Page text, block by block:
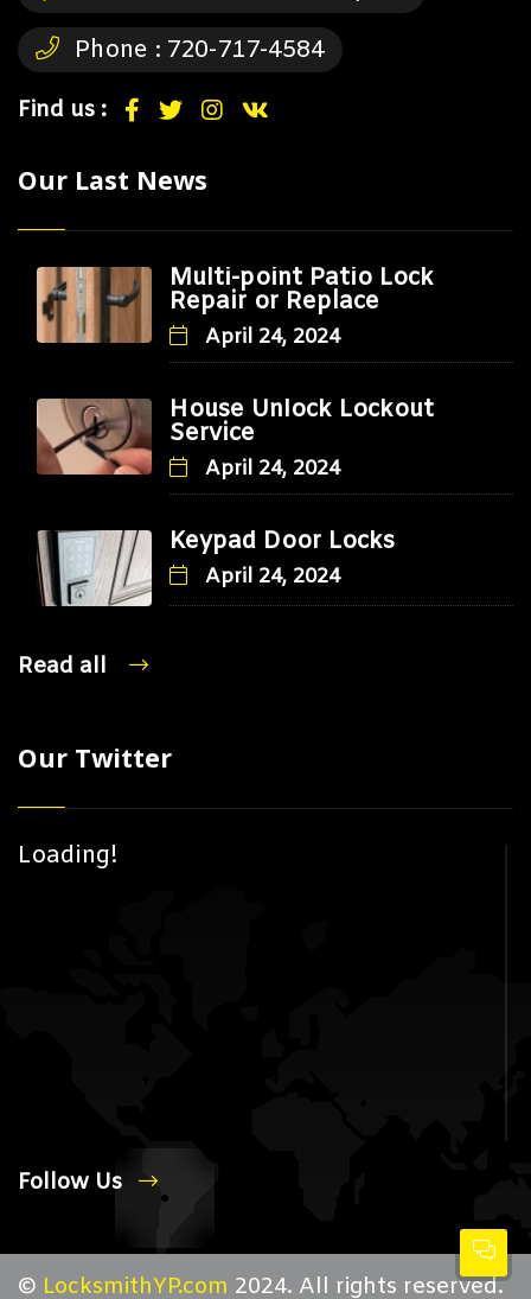
Phone : 720-717-4584
Find us :
Our Last News
Multi-point Patio Lock
Repair or Replace
April 24, 2024
House Unlock Lockout
Service
April 24, 2024
Keypad Door Locks
April 24, 2024
Read all
Our Twitter
Loading!
Follow Us
© LocksmithYP.com 2024. All rights reserved.